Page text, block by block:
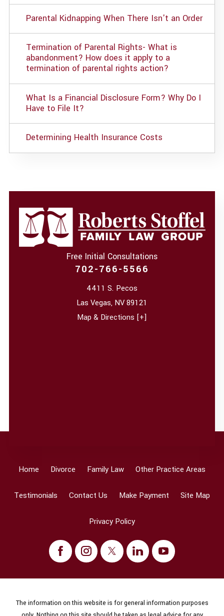
Parental Kidnapping When There Isn't an Order
Termination of Parental Rights- What is
abandonment? How does it apply to a
termination of parental rights action?
What Is a Financial Disclosure Form? Why Do I
Have to File It?
Determining Health Insurance Costs
Free Initial Consultations
702-766-5566
4411 S. Pecos
Las Vegas, NV89121
Map & Directions [+]
Home Divorce Family Law Other Practice Areas
Testimonials Contact Us Make Payment Site Map
Privacy Policy
The information on this website is for general information purposes